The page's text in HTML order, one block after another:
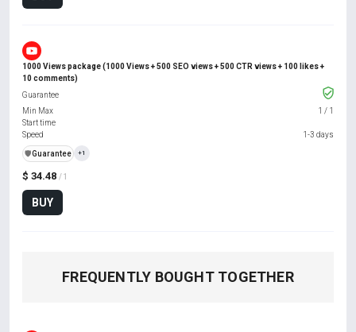
1000 Views package (1000 Views + 500 SEO views + 500 CTR views + 100 likes +
10 comments)
$ 34.48 / 1
BUY
Guarantee
Min Max
1 / 1
Start time
Speed
1-3 days
️🛡️Guarantee +1
FREQUENTLY BOUGHT TOGETHER